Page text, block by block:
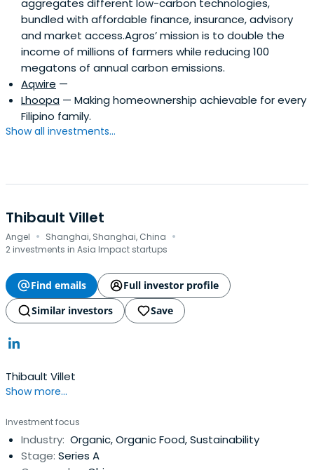
aggregates different low-carbon technologies,
bundled with affordable finance, insurance, advisory
and market access.Agros’ mission is to double the
income of millions of farmers while reducing 100
megatons of annual carbon emissions.
Aqwire —
Lhoopa — Making homeownership achievable for every
Filipino family.
Show all investments...
Thibault Villet
Angel · Shanghai, Shanghai, China ·
2 investments in Asia Impact startups
Find emails
Full investor profile
Similar investors
Save
Thibault Villet
Show more...
Investment focus
Industry: Organic, Organic Food, Sustainability
Stage: Series A